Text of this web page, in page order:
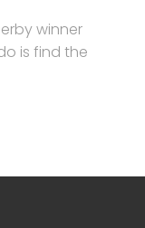
winner
is find the